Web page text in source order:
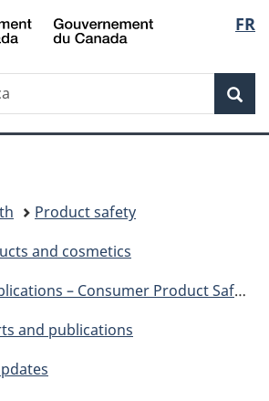
Skip
to
Skip
to
Switch
to
FR
Product safety
and cosmetics
– Consumer Product Safety
and publications